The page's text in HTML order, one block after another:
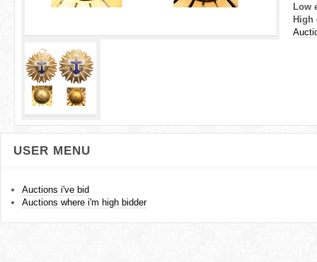
Low
USER MENU
Auctions i've bid
Auctions where i'm high bidder